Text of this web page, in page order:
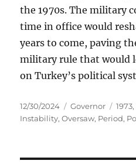
the 1970s. The military
time in office would
years to come, paving
military rule that would
on Turkey’s political
Posted
on
12/30/2024 Categories
Governor Tags
1973,
Instability,Oversaw, Period,